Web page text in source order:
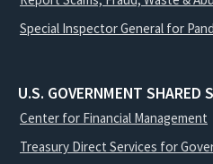
Special Inspector General for
U.S. GOVERNMENT SHARED
Center for Financial Management
Treasury Direct Services for